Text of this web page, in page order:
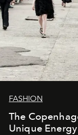
FASHION
The
Unique